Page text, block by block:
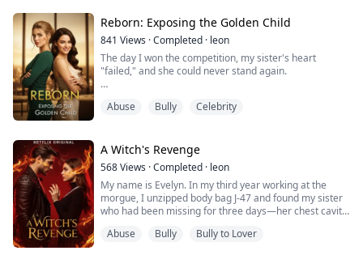
And the entire internet knows about it.
Determined to fix the mistake, Athena plans to get an
annu...
Reborn: Exposing the Golden Child
841 Views ·Completed · leon
The day I won the competition, my sister's heart
"failed," and she could never stand again.
burden who could die any moment."
My brother's heart ached for her. He grabbed a
baseball bat and smashed all my trophies to pieces,
defendi...
Abuse Bully Celebrity
A Witch's Revenge
568Views ·Completed · leon
My name is Evelyn. In my third year working at the
morgue, I unzipped body bag J-47 and found my sister
who had been missing for three days—her chest cavity
completely gone.
Abuse Bully Bully to Lover